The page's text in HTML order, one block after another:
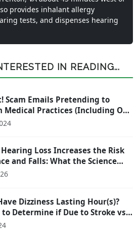
provides inhalant allergy
tests, and dispenses hearing
IN READING...
Scam Emails Pretending to
Medical Practices (Including Our
Loss Increases the Risk
and Falls: What the Science
Dizziness Lasting Hour(s)?
to Determine if Due to Stroke vs